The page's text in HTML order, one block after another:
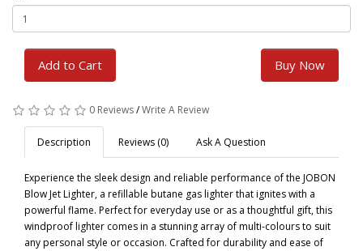
Add to Cart Buy Now
0 Reviews/Write A Review
Description Reviews (0) Ask A Question
Experience the sleek design and reliable performance of the JOBON
Blow Jet Lighter, a refillable butane gas lighter that ignites with a
powerful flame. Perfect for everyday use or as a thoughtful gift, this
windproof lighter comes in a stunning array of multi-colours to suit
any personal style or occasion. Crafted for durability and ease of